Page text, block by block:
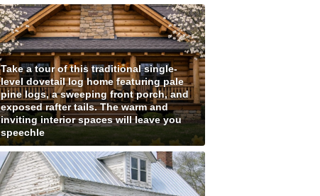
Take a tour of this traditional single-
level dovetail log home featuring pale
pine logs, a sweeping front porch, and
exposed rafter tails. The warm and
inviting interior spaces will leave you
speechle